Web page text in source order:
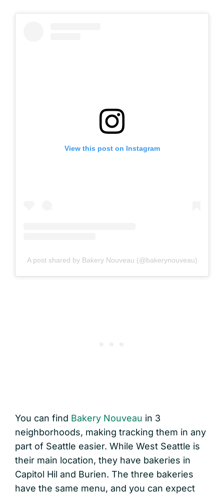
View this post on Instagram
A post shared by Bakery Nouveau (@bakerynouveau)
You can find Bakery Nouveau in 3
neighborhoods, making tracking them in any
part of Seattle easier. While West Seattle is
their main location, they have bakeries in
Capitol Hil and Burien. The three bakeries
have the same menu, and you can expect